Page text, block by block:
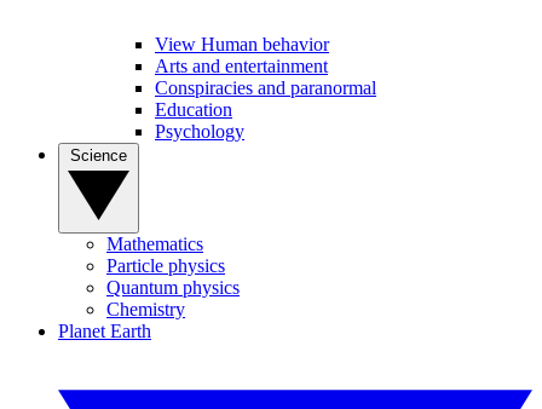
View Human behavior
Arts and entertainment
Conspiracies and paranormal
Education
Psychology
Mathematics
Particle physics
Quantum physics
Chemistry
Planet Earth